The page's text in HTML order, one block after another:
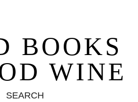
BOOKS
WINE
SEARCH